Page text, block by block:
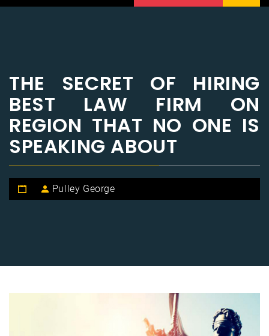
THE SECRET OF HIRING
BEST LAW FIRM ON
REGION THAT NO ONE IS
SPEAKING ABOUT
Pulley George